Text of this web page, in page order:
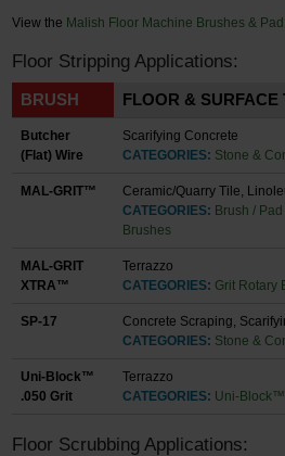
View the Malish Floor Machine Brushes &
Floor Stripping Applications:
BRUSH FLOOR & SURFACE
Butcher
(Flat) Wire
Scarifying Concrete
CATEGORIES: Stone &
MAL-GRIT™
Ceramic/Quarry Tile,
CATEGORIES: Brush /
Brushes
MAL-GRIT
XTRA™
Terrazzo
CATEGORIES: Grit Rotary
SP-17
Concrete Scraping,
CATEGORIES: Stone &
Uni-Block™
.050 Grit
Terrazzo
CATEGORIES: Uni-Block™
Floor Scrubbing Applications: